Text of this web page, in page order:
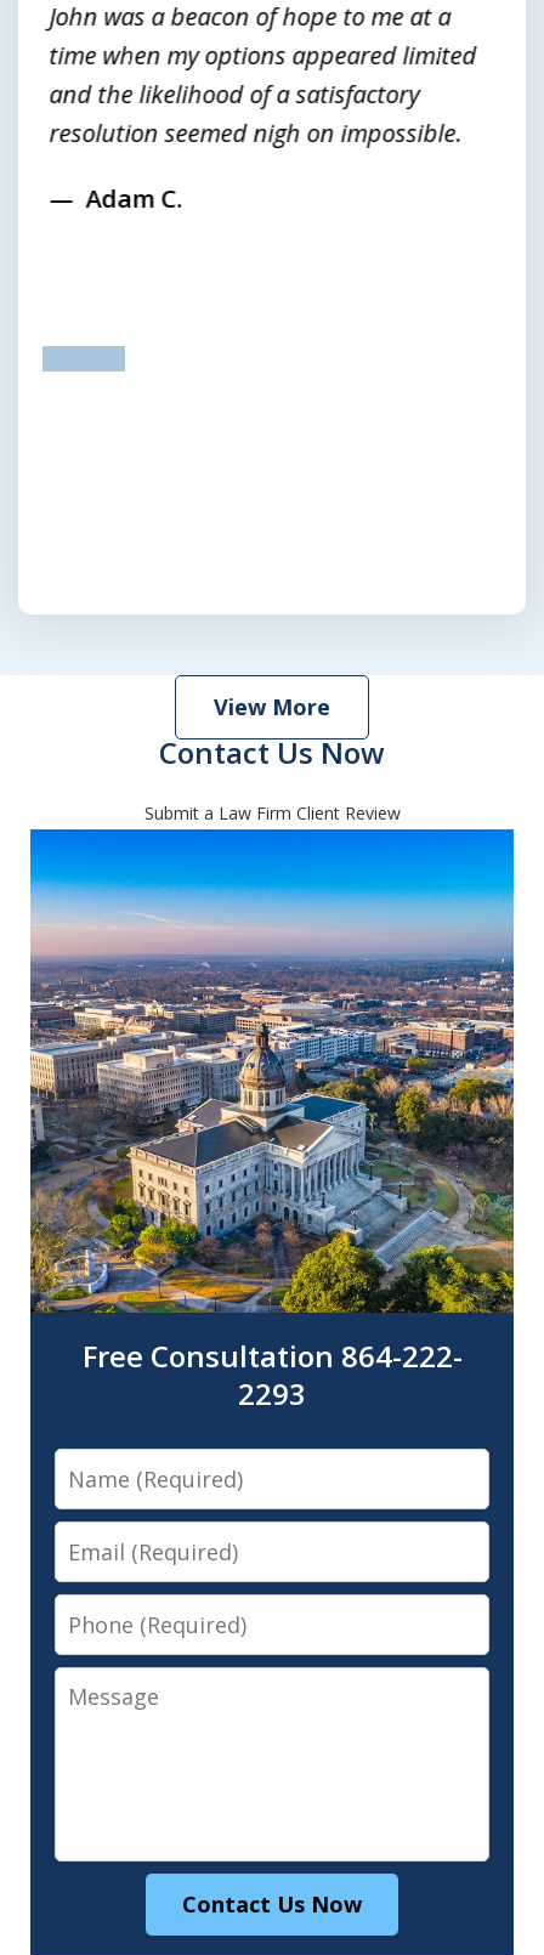
John was a beacon of hope to me at a
time when my options appeared limited
and the likelihood of a satisfactory
resolution seemed nigh on impossible.
Adam C.
View More
Submit a Law Firm Client Review
Contact Us Now
Free Consultation 864-222-
2293
Name
Email
Phone
Message
Contact Us Now